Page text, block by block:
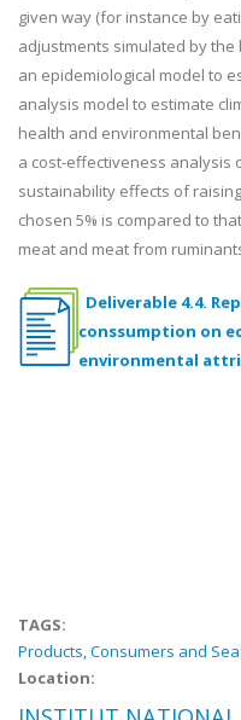
given way (for instance by
adjustments simulated by
an epidemiological model to
analysis model to estimate
health and environmental
a cost-effectiveness analysis
sustainability effects of
chosen 5% is compared to
meat and meat from
Deliverable 4.4.
conssumption on
environmental
TAGS:
Products, Consumers and
Location: